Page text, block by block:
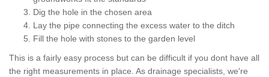
Dig the hole in the chosen area
Lay the pipe connecting the excess water to the ditch
Fill the hole with stones to the garden level
This is a fairly easy process but can be difficult if you dont have all
the right measurements in place. As drainage specialists, we're